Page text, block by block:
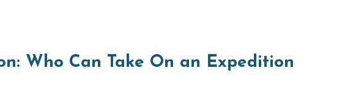
Who Can Take On an Expedition